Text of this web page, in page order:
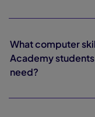
What computer
Academy
need?